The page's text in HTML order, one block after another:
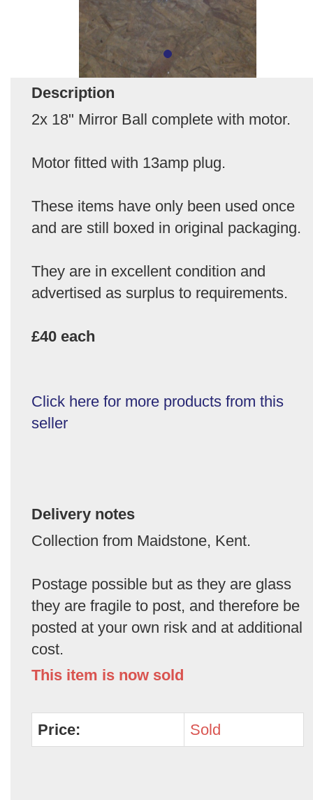
Description
2x 18" Mirror Ball complete with motor.
Motor fitted with 13amp plug.
These items have only been used once
and are still boxed in original packaging.
They are in excellent condition and
advertised as surplus to requirements.
£40 each
Click here for more products from this
seller
Delivery notes
Collection from Maidstone, Kent.
Postage possible but as they are glass
they are fragile to post, and therefore be
posted at your own risk and at additional
cost.
This item is now sold
Price: Sold